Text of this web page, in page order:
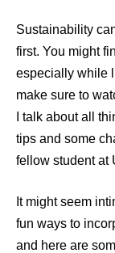
Sustainability
first. You might
especially while
make sure to
I talk about all
tips and some
fellow student at
It might seem
fun ways to
and here are